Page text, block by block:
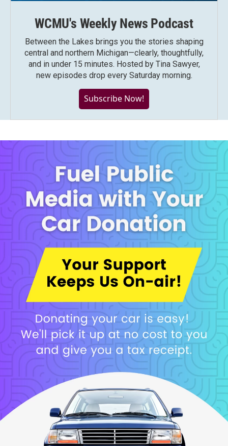
WCMU's Weekly News Podcast
Between the Lakes brings you the stories shaping
central and northern Michigan—clearly, thoughtfully,
and in under 15 minutes. Hosted by Tina Sawyer,
new episodes drop every Saturday morning.
Subscribe Now!